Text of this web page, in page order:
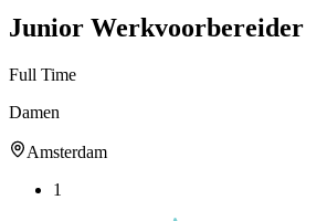
Junior Werkvoorbereider
Full Time
Damen
Amsterdam
1